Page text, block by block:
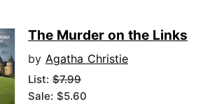
The Murder on the Links
by Agatha Christie
List: $7.99
Sale: $5.60